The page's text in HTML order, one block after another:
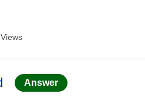
was authored by:
Answer